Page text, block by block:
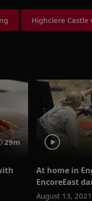
Highclere Castle
29m
At home in
EncoreEast
August 13, 2021